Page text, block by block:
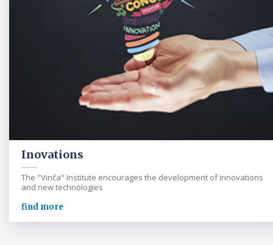
Inovations
The "Vinča" Institute encourages the development of innovations
and new technologies
find more